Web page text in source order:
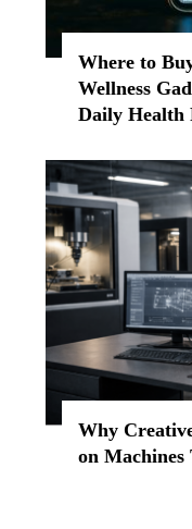
Where to
Wellness
Daily Health
Why
on